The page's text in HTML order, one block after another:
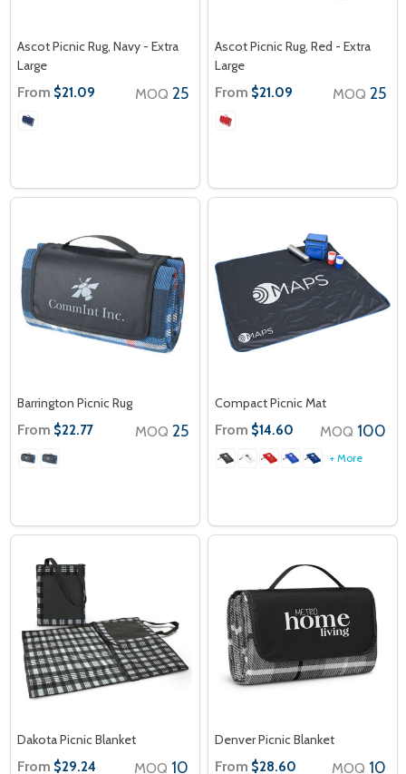
Ascot Picnic Rug, Navy - Extra
Large
From $21.09 MOQ 25
Ascot Picnic Rug, Red - Extra
Large
From $21.09 MOQ 25
Barrington Picnic Rug
From $22.77 MOQ 25
Compact Picnic Mat
From $14.60 MOQ 100
+ More
Dakota Picnic Blanket
From $29.24 MOQ 10
Denver Picnic Blanket
From $28.60 MOQ 10